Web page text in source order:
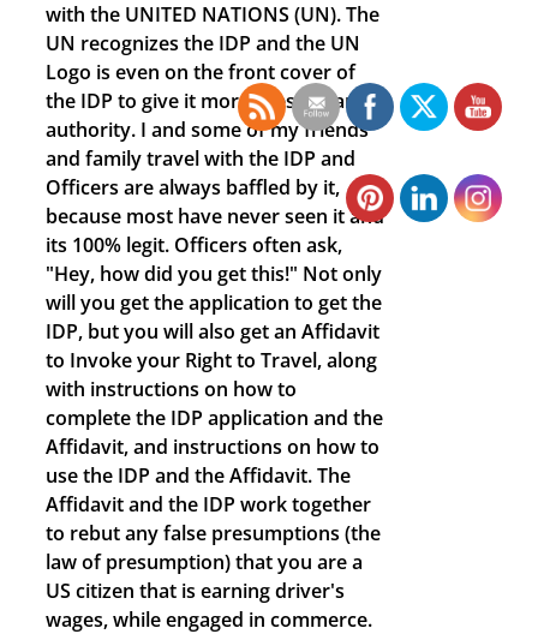
with the UNITED NATIONS (UN). The
UN recognizes the IDP and the UN
Logo is even on the front cover of
the IDP to give it more prestige and
authority. I and some of my friends
and family travel with the IDP and
Officers are always baffled by it,
because most have never seen it and
its 100% legit. Officers often ask,
"Hey, how did you get this!" Not only
will you get the application to get the
IDP, but you will also get an Affidavit
to Invoke your Right to Travel, along
with instructions on how to
complete the IDP application and the
Affidavit, and instructions on how to
use the IDP and the Affidavit. The
Affidavit and the IDP work together
to rebut any false presumptions (the
law of presumption) that you are a
US citizen that is earning driver's
wages, while engaged in commerce.